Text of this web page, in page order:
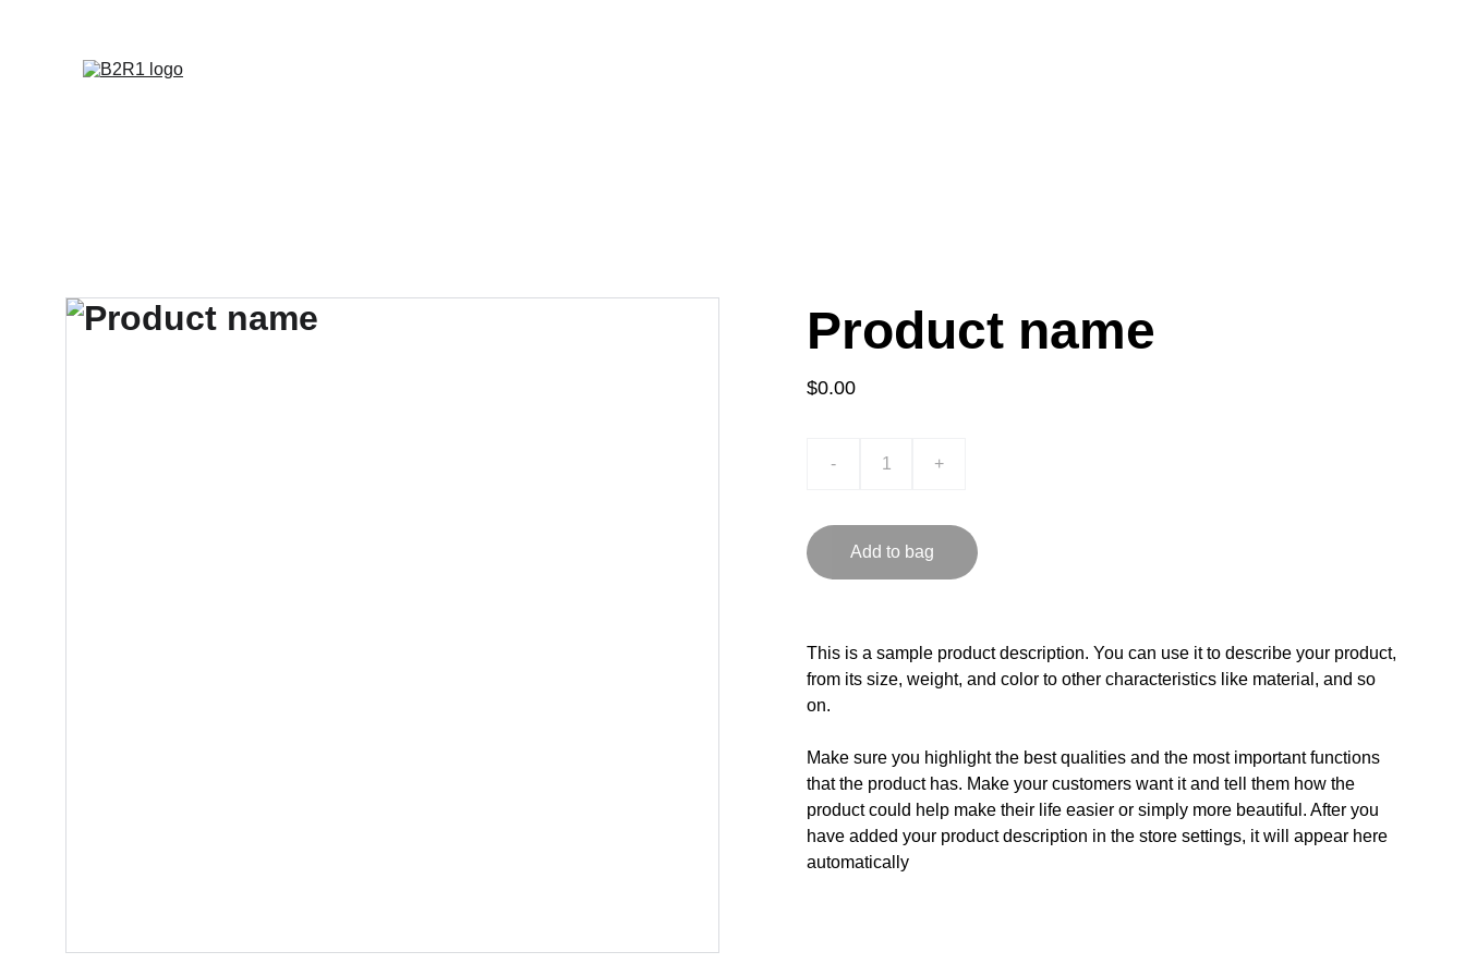
Product name
$0.00
- +
Add to bag
This is a sample product description. You can use it to describe your product,
from its size, weight, and color to other characteristics like material, and so
on.
Make sure you highlight the best qualities and the most important functions
that the product has. Make your customers want it and tell them how the
product could help make their life easier or simply more beautiful. After you
have added your product description in the store settings, it will appear here
automatically